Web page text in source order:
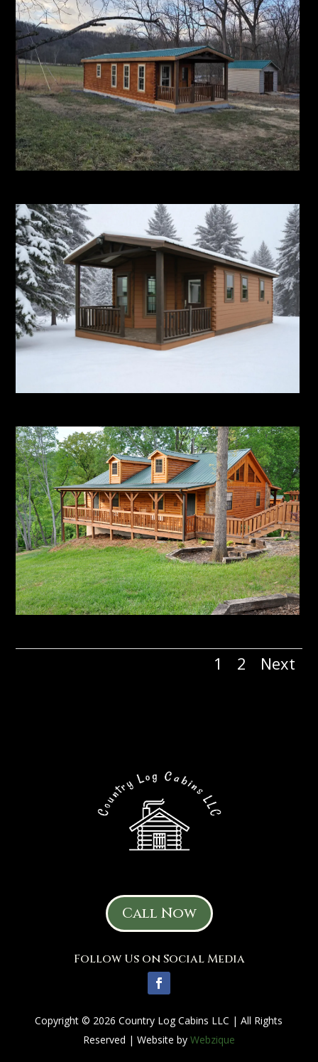
1 2 Next
Call Now
Follow Us on Social Media
Copyright © 2026 Country Log Cabins LLC | All Rights
Reserved | Website by Webzique